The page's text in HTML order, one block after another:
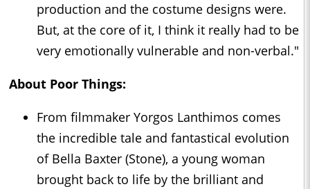
production and the costume designs were.
But, at the core of it, I think it really had to be
very emotionally vulnerable and non-verbal."
About Poor Things:
From filmmaker Yorgos Lanthimos comes
the incredible tale and fantastical evolution
of Bella Baxter (Stone), a young woman
brought back to life by the brilliant and